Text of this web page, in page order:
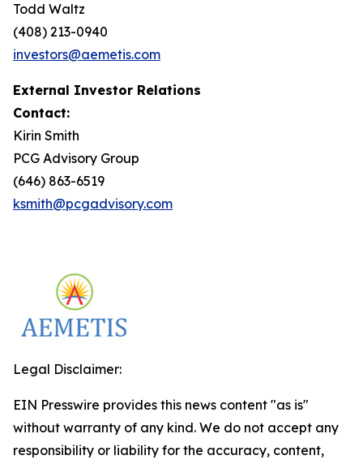
Todd Waltz
(408) 213-0940
investors@aemetis.com
External Investor Relations
Contact:
Kirin Smith
PCG Advisory Group
(646) 863-6519
ksmith@pcgadvisory.com
Legal Disclaimer:
EIN Presswire provides this news content "as is"
without warranty of any kind. We do not accept any
responsibility or liability for the accuracy, content,